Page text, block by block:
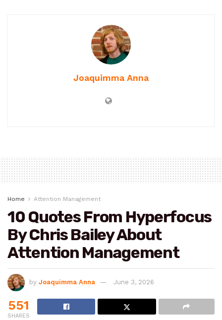
Joaquimma Anna
Home Attention Management
10 Quotes From Hyperfocus
By Chris Bailey About
Attention Management
by Joaquimma Anna June 3, 2026
551
SHARES